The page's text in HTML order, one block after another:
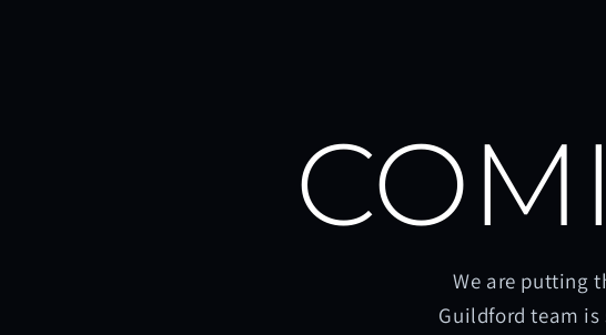
We are putting
Guildford team